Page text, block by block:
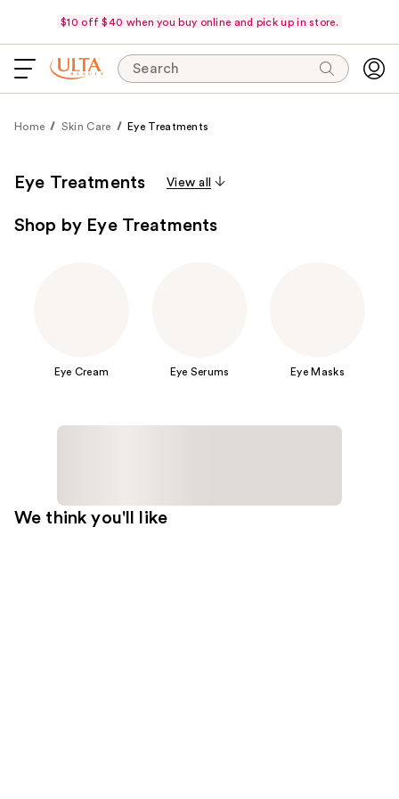
$10 off $40 when you buy online and pick up in store.
Search
Home Skin Care Eye Treatments
Eye Treatments View all
Shop by Eye Treatments
Eye Cream Eye Serums Eye Masks
We think you'll like